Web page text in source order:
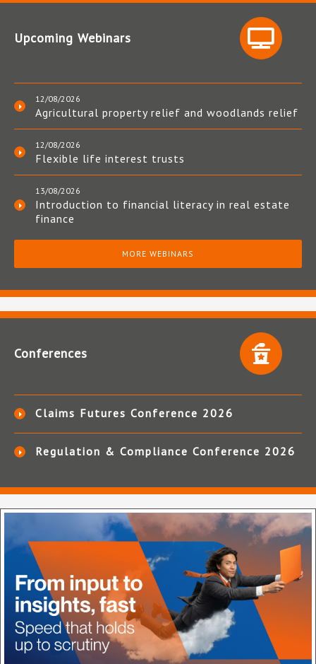
Upcoming Webinars
12/08/2026
Agricultural property relief and woodlands relief
12/08/2026
Flexible life interest trusts
13/08/2026
Introduction to financial literacy in real estate
finance
MORE WEBINARS
Conferences
Claims Futures Conference 2026
Regulation & Compliance Conference 2026